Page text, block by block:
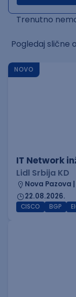
Trenutno
Pogledaj slične
NOVO
IT Network
Lidl Srbija KD
Nova Pazova
22.08.2026.
CISCO BGP